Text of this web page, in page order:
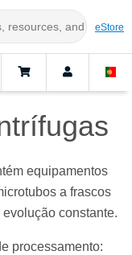
eStore
equipamentos
a frascos
constante.
processamento: